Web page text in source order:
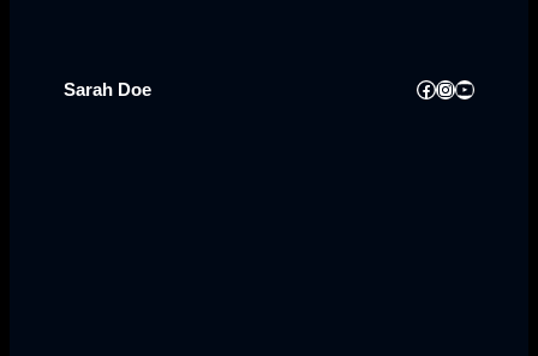
Sarah Doe Facebook
Instagram
YouTube